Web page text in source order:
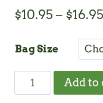
$10.95 – $16.95
Bag Size
Native
Potting
Add to